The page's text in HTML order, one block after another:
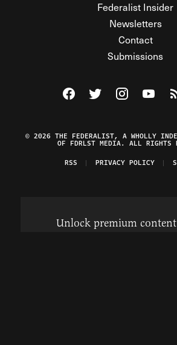
Federalist Insider
Newsletters
Contact
Submissions
Visit The Federalist on
Visit TheVisit TheWatch
© 2026 THE FEDERALIST, A WHOLLY
OF FDRLST MEDIA. ALL RIGHTS
RSS
PRIVACY POLICY
Unlock premium